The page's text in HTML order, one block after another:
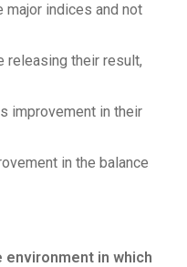
major indices and not
releasing their result,
improvement in their
in the balance
environment in which